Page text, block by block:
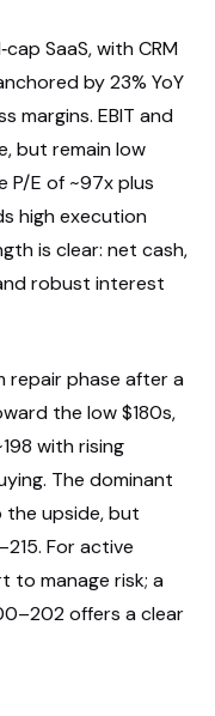
SaaS, with CRM
by 23% YoY
margins. EBIT and
but remain low
P/E of ~97x plus
high execution
is clear: net cash,
robust interest
repair phase after a
the low $180s,
with rising
The dominant
the upside, but
For active
to manage risk; a
offers a clear